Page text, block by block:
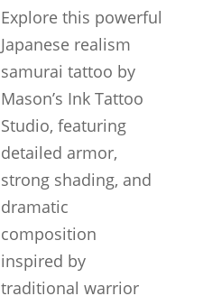
Explore this powerful
Japanese realism
samurai tattoo by
Mason’s Ink Tattoo
Studio, featuring
detailed armor,
strong shading, and
dramatic
composition
inspired by
traditional warrior